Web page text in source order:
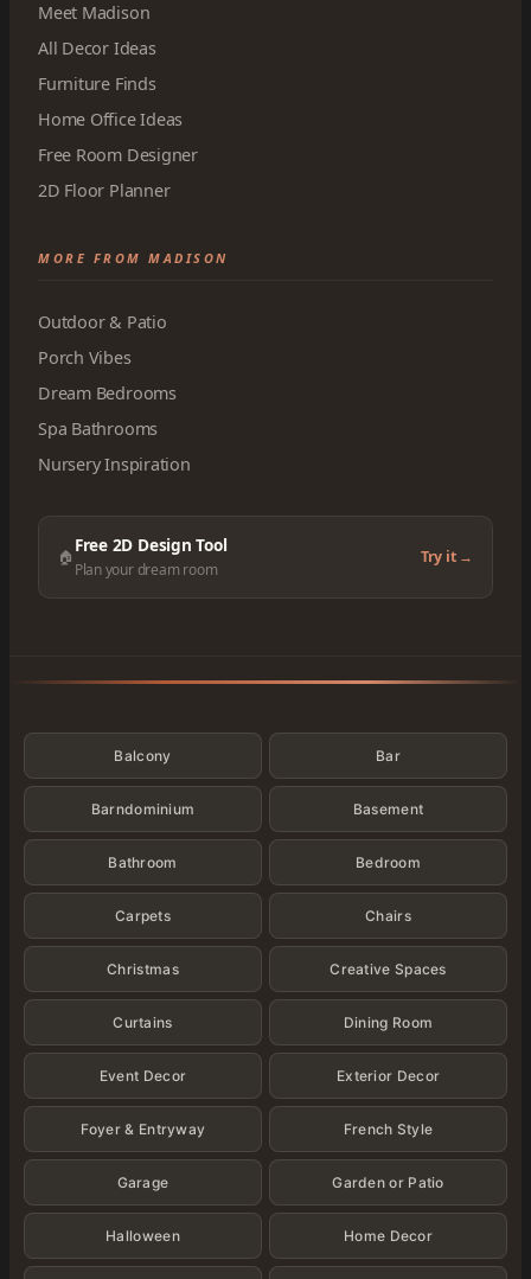
Meet Madison
All Decor Ideas
Furniture Finds
Home Office Ideas
Free Room Designer
2D Floor Planner
MORE FROM MADISON
Outdoor & Patio
Porch Vibes
Dream Bedrooms
Spa Bathrooms
Nursery Inspiration
🏠
Free 2D Design Tool
Plan your dream room
Try it →
Categories
Balcony Bar
Barndominium Basement
Bathroom Bedroom
Carpets Chairs
Christmas Creative Spaces
Curtains Dining Room
Event Decor Exterior Decor
Foyer & Entryway French Style
Garage Garden or Patio
Halloween Home Decor